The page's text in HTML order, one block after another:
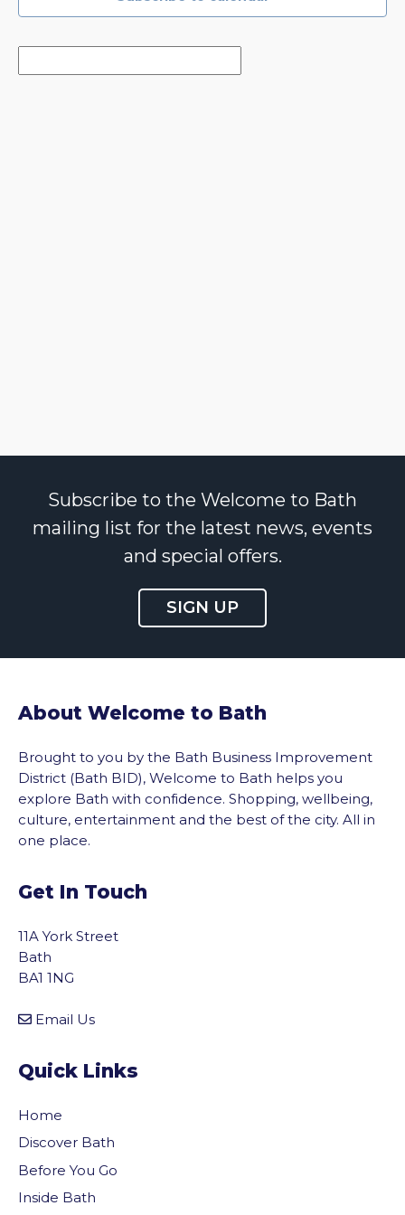
Subscribe to the Welcome to Bath
mailing list for the latest news, events
and special offers.
SIGN UP
About Welcome to Bath
Brought to you by the Bath Business Improvement
District (Bath BID), Welcome to Bath helps you
explore Bath with confidence. Shopping, wellbeing,
culture, entertainment and the best of the city. All in
one place.
Get In Touch
11A York Street
Bath
BA1 1NG
Email Us
Quick Links
Home
Discover Bath
Before You Go
Inside Bathto the top of the page